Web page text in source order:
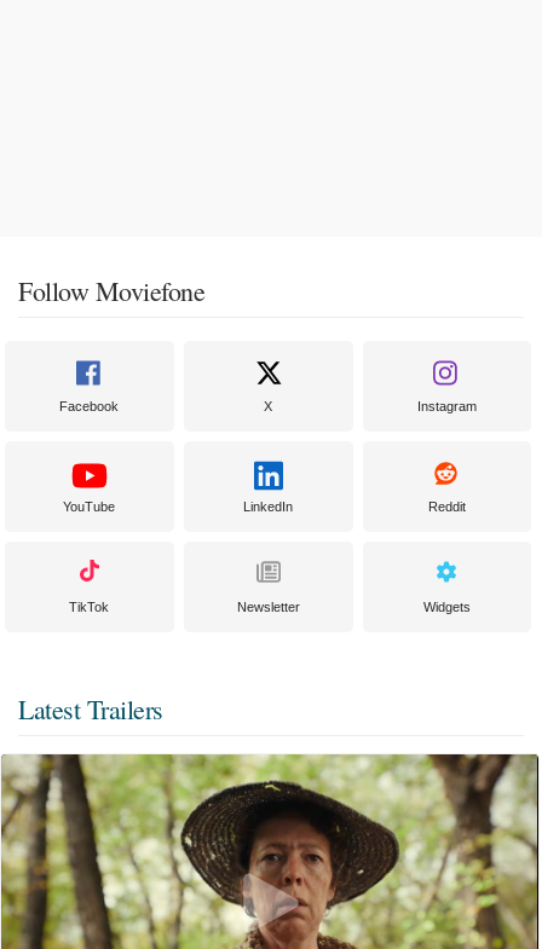
Follow Moviefone
Facebook X Instagram
YouTube LinkedIn Reddit
TikTok Newsletter Widgets
Latest Trailers